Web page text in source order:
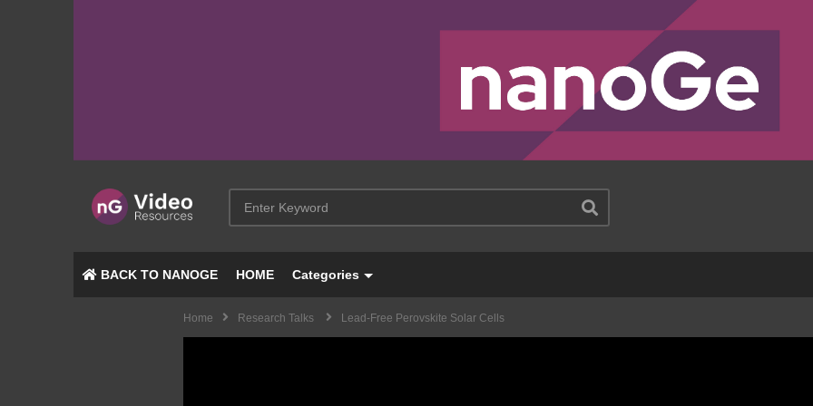
BACK TO NANOGE HOME Categories
Home Research Talks Lead-Free Perovskite Solar Cells